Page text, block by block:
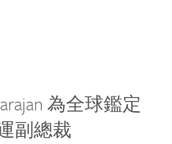
為全球鑑定
副總裁